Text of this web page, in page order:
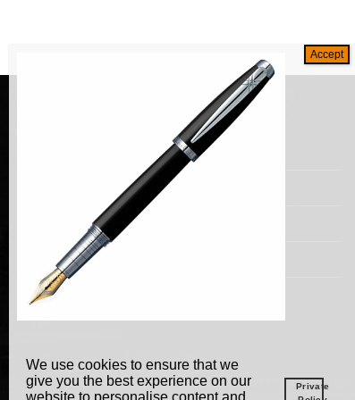
Navigation
HomePage
Collections
We use cookies to ensure that we
give you the best experience on our
website to personalise content and
Private